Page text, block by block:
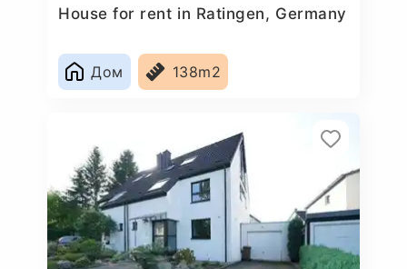
House for rent in Ratingen, Germany
Дом 138m2